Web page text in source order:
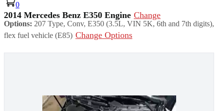
0
2014 Mercedes Benz E350 Engine Change
Options: 207 Type, Conv, E350 (3.5L, VIN 5K, 6th and 7th digits),
flex fuel vehicle (E85) Change Options